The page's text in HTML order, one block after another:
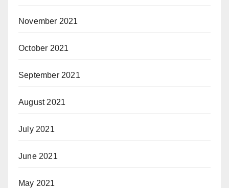
November 2021
October 2021
September 2021
August 2021
July 2021
June 2021
May 2021